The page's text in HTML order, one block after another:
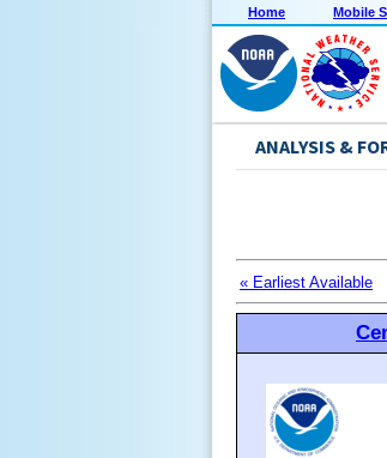
Home Mobile
ANALYSIS &
« Earliest Available